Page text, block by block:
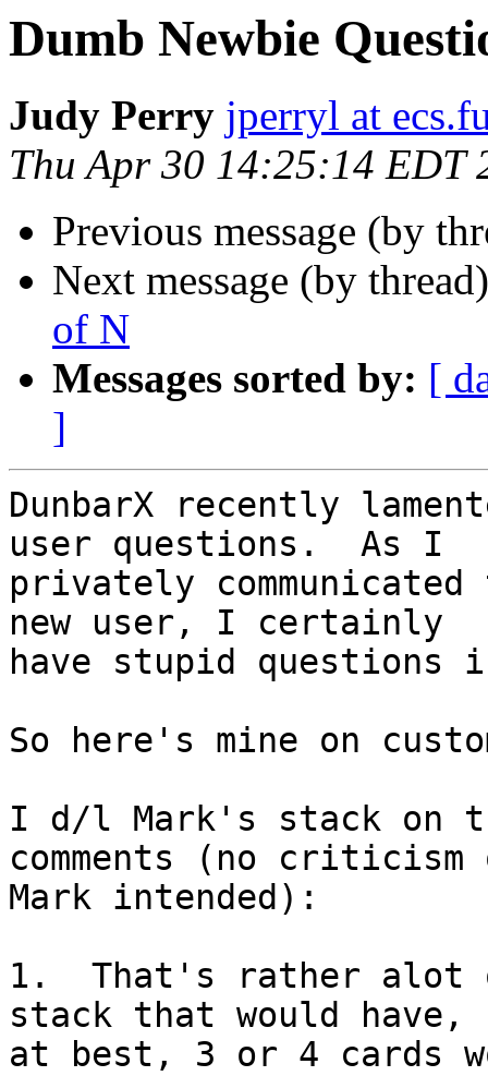
Dumb Newbie
Judy Perry jperryl at
Thu Apr 30 14:25:14 EDT
Previous message (by
Next message (by
of N
Messages sorted by: [
]
DunbarX recently
user questions.  As I
privately
new user, I certainly
have stupid questions
So here's mine on
I d/l Mark's stack on
comments (no
Mark intended):
1.  That's rather alot
stack that would have,
at best, 3 or 4 cards